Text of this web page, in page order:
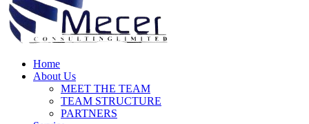
Home
About Us
MEET THE TEAM
TEAM STRUCTURE
PARTNERS